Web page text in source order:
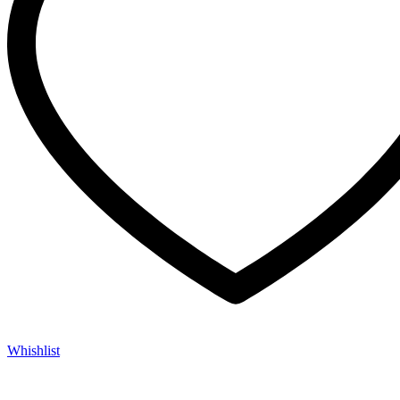
Whishlist